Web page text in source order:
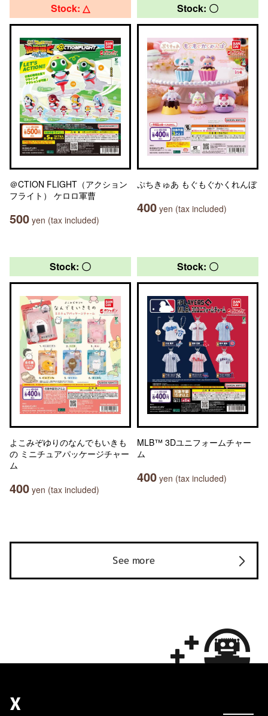
Stock: △
＠CTION FLIGHT（アクション
フライト） ケロロ軍曹
500 yen (tax included)
Stock: 〇
ぷちきゅあ もぐもぐかくれんぼ
400 yen (tax included)
Stock: 〇
よこみぞゆりのなんでもいきも
の ミニチュアパッケージチャー
ム
400 yen (tax included)
Stock: 〇
MLB™ 3Dユニフォームチャー
ム
400 yen (tax included)
See more
X